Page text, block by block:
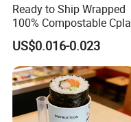
Ready to Ship Wrapped
100% Compostable Cpla
Fork Disposable
Biodegradable Cutlery Set
US$0.016-0.023